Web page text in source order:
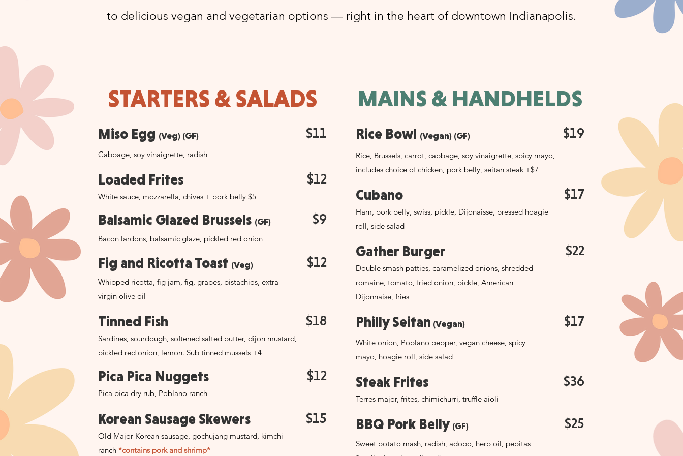
to delicious vegan and vegetarian options — right in the heart of downtown Indianapolis.
STARTERS & SALADS
Miso Egg (Veg) (GF) $11
Cabbage, soy vinaigrette, radish
Loaded Frites $12
White sauce, mozzarella, chives + pork belly $5
Balsamic Glazed Brussels (GF) $9
Bacon lardons, balsamic glaze, pickled red onion
Fig and Ricotta Toast (Veg) $12
Whipped ricotta, fig jam, fig, grapes, pistachios, extra
virgin olive oil
Tinned Fish $18
Sardines, sourdough, softened salted butter, dijon mustard,
pickled red onion, lemon. Sub tinned mussels +4
Pica Pica Nuggets $12
Pica pica dry rub, Poblano ranch
Korean Sausage Skewers $15
Old Major Korean sausage, gochujang mustard, kimchi
ranch *contains pork and shrimp*
MAINS & HANDHELDS
Rice Bowl (Vegan) (GF) $19
Rice, Brussels, carrot, cabbage, soy vinaigrette, spicy mayo,
includes choice of chicken, pork belly, seitan steak +$7
Cubano $17
Ham, pork belly, swiss, pickle, Dijonaisse, pressed hoagie
roll, side salad
Gather Burger $22
Double smash patties, caramelized onions, shredded
romaine, tomato, fried onion, pickle, American
Dijonnaise, fries
Philly Seitan (Vegan) $17
White onion, Poblano pepper, vegan cheese, spicy
mayo, hoagie roll, side salad
Steak Frites $36
Terres major, frites, chimichurri, truffle aioli
BBQ Pork Belly (GF) $25
Sweet potato mash, radish, adobo, herb oil, pepitas